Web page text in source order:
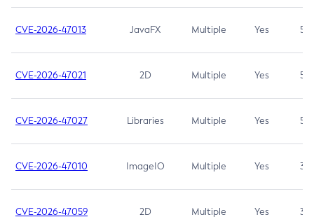
CVE-2026-47013 JavaFX Multiple Yes 5.3
CVE-2026-47021 2D Multiple Yes 5.3
CVE-2026-47027 Libraries Multiple Yes 5.3
CVE-2026-47010 ImageIO Multiple Yes 3.7
CVE-2026-47059 2D Multiple Yes 3.7